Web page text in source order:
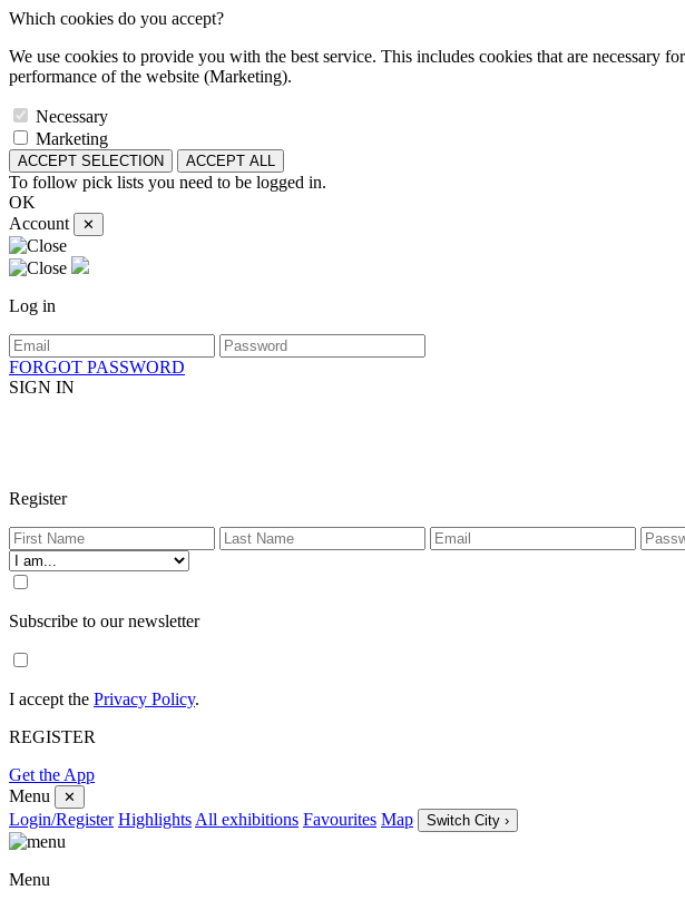
Which cookies do you accept?
We use cookies to provide you with the best service. This includes cookies that are necessary
performance of the website (Marketing).
Necessary
Marketing
ACCEPT SELECTION ACCEPT ALL
To follow pick lists you need to be logged in.
OK
Account
✕
Log in
FORGOT PASSWORD
SIGN IN
Register
Subscribe to our newsletter
I accept the Privacy Policy.
REGISTER
Get the App
Menu
✕
Login/Register Highlights All exhibitions Favourites Map Switch City ›
Menu